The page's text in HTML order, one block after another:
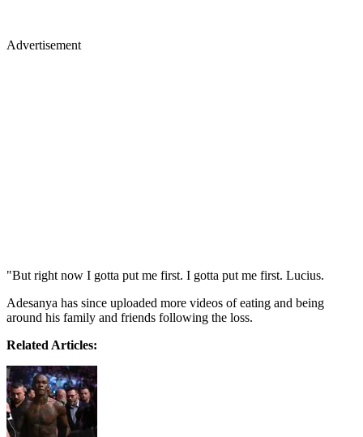
Advertisement
"But right now I gotta put me first. I gotta put me first. Lucius.
Adesanya has since uploaded more videos of eating and being
around his family and friends following the loss.
Related Articles: